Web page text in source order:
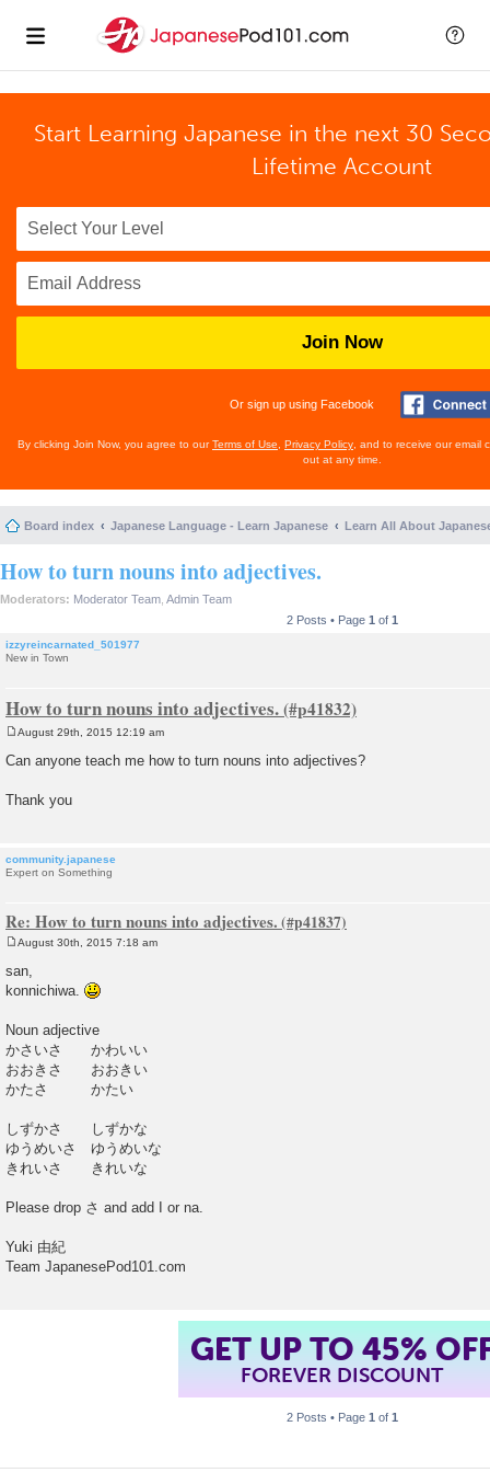
Start Learning Japanese in the next 30
Lifetime Account
Join Now
Or sign up using Facebook
By clicking Join Now, you agree to ourTerms of Use Privacy Policy , and to receive our email
out at any time.
Board index Japanese Language - Learn Japanese Learn All About
How to turn nouns into adjectives.
Moderators: Moderator Team Admin Team
2 Posts • Page 1 of 1
izzyreincarnated_501977
New in Town
How to turn nouns into adjectives.
s
August 29th, 2015 12:19 am
Can anyone teach me how to turn nouns into adjectives?
Thank you
community.japanese
Expert on Something
Re: How to turn nouns into adjectives.
s
t
August 30th, 2015 7:18 am
san,
konnichiwa.
Noun adjective
かさいさ かわいい
おおきさ おおきい
かたさ かたい
しずかさ しずかな
ゆうめいさ ゆうめいな
きれいさ きれいな
Please drop さ and add I or na.
Yuki 由紀
Team JapanesePod101.com
GET UP TO 45%
FOREVER DISCOUNT
2 Posts • Page 1 of 1